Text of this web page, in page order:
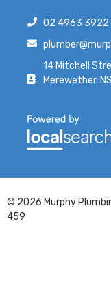
02 4963 3922
14 Mitchell
Merewether,
© 2026 Murphy
459